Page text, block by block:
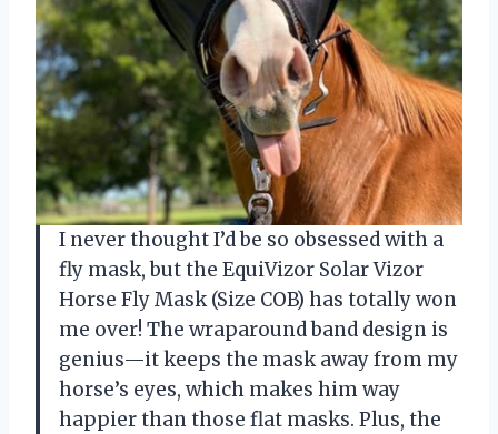
I never thought I’d be so obsessed with a
fly mask, but the EquiVizor Solar Vizor
Horse Fly Mask (Size COB) has totally won
me over! The wraparound band design is
genius—it keeps the mask away from my
horse’s eyes, which makes him way
happier than those flat masks. Plus, the